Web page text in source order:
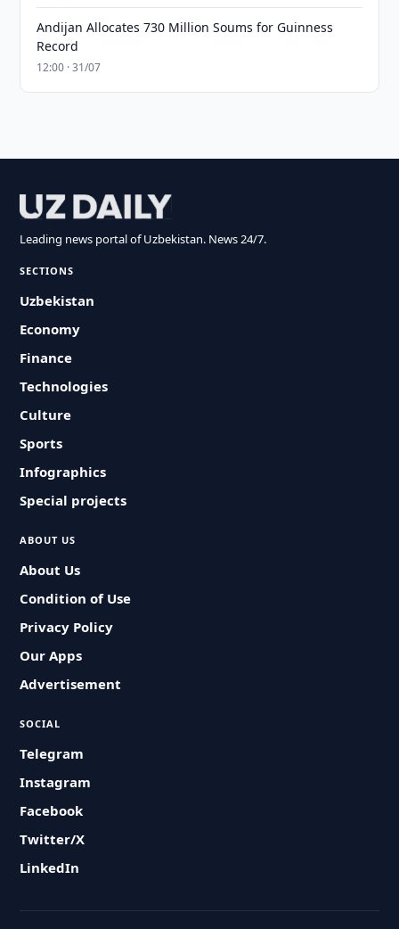
Andijan Allocates 730 Million Soums for Guinness
Record
12:00 · 31/07
Leading news portal of Uzbekistan. News 24/7.
SECTIONS
Uzbekistan
Economy
Finance
Technologies
Culture
Sports
Infographics
Special projects
ABOUT US
About Us
Condition of Use
Privacy Policy
Our Apps
Advertisement
SOCIAL
Telegram
Instagram
Facebook
Twitter/X
LinkedIn